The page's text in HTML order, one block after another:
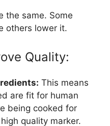
the same. Some
others lower it.
Quality:
This means
are fit for human
being cooked for
quality marker.